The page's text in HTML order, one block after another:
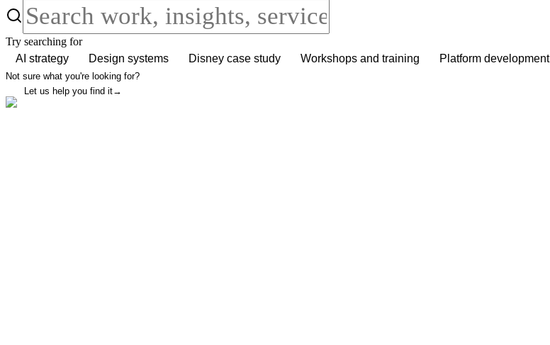
Try searching for
AI strategy
Design systems Disney case study Workshops and training Platform development
Not sure what you're looking for?
Let us help you find it→